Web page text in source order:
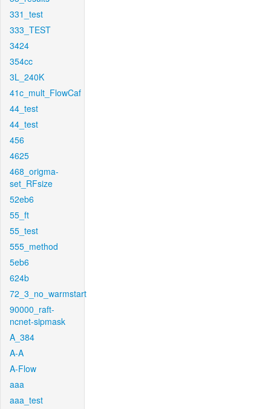
331_test
333_TEST
3424
354cc
3L_240K
41c_mult_FlowCaf
44_test
44_test
456
4625
468_origma-
set_RFsize
52eb6
55_ft
55_test
555_method
5eb6
624b
72_3_no_warmstart
90000_raft-
ncnet-sipmask
A_384
A-A
A-Flow
aaa
aaa_test